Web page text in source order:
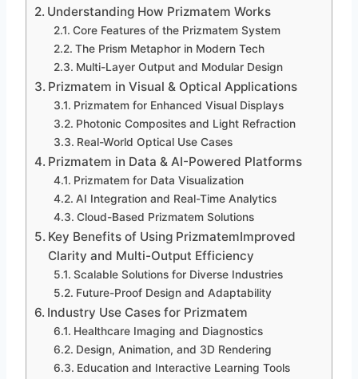
Understanding How Prizmatem Works
Core Features of the Prizmatem System
The Prism Metaphor in Modern Tech
Multi-Layer Output and Modular Design
Prizmatem in Visual & Optical Applications
Prizmatem for Enhanced Visual Displays
Photonic Composites and Light Refraction
Real-World Optical Use Cases
Prizmatem in Data & AI-Powered Platforms
Prizmatem for Data Visualization
AI Integration and Real-Time Analytics
Cloud-Based Prizmatem Solutions
Key Benefits of Using PrizmatemImproved
Clarity and Multi-Output Efficiency
Scalable Solutions for Diverse Industries
Future-Proof Design and Adaptability
Industry Use Cases for Prizmatem
Healthcare Imaging and Diagnostics
Design, Animation, and 3D Rendering
Education and Interactive Learning Tools